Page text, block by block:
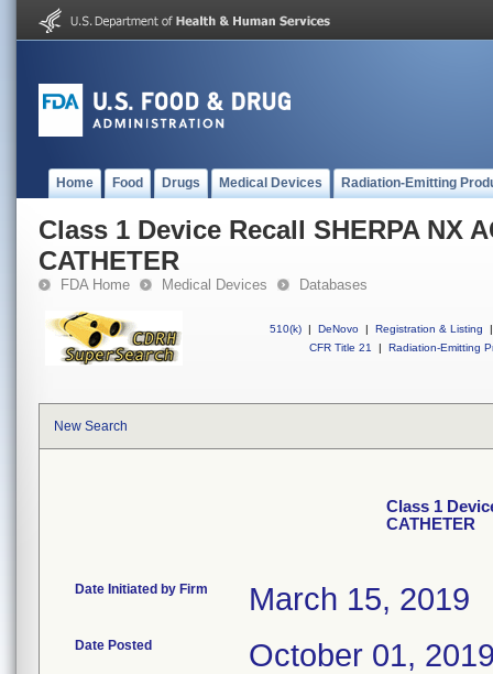
Home Food Drugs Medical Devices Radiation-Emitting
Class 1 Device Recall SHERPA NX
CATHETER
FDA Home Medical Devices Databases
510(k) | DeNovo | Registration & Listing
|
CFR Title 21
| Radiation-Emitting
New Search
Class 1
CATHETER
Date Initiated by Firm March 15, 2019
Date Posted October 01,